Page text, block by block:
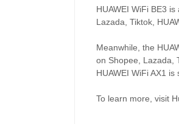
HUAWEI WiFi BE3
Lazada, Tiktok,
Meanwhile, the
on Shopee, Lazada,
HUAWEI WiFi AX1
To learn more, visit